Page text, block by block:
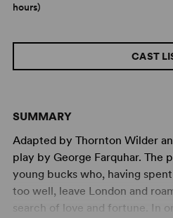
SUMMARY
Adapted by Thornton Wilder
play by George Farquhar. The
young bucks who, having
too well, leave London and
search of love and fortune. In
CAST
hours)